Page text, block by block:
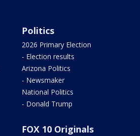
Politics
2026 Primary Election
- Election results
Arizona Politics
- Newsmaker
National Politics
- Donald Trump
FOX 10 Originals